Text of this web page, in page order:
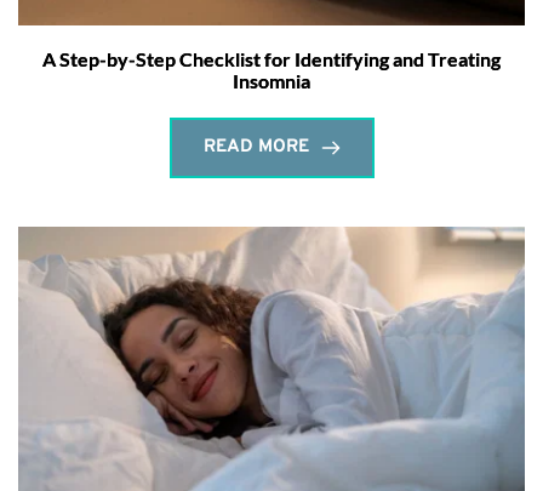
A Step-by-Step Checklist for Identifying and Treating
Insomnia
READ MORE